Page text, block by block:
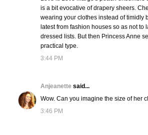
is a bit evocative of drapery sheers.
wearing your clothes instead of timidly
latest from fashion houses so as not to
dressed lists. But then Princess Anne
practical type.
3:44 PM
Anjeanette said...
Wow. Can you imagine the size of her
3:46 PM